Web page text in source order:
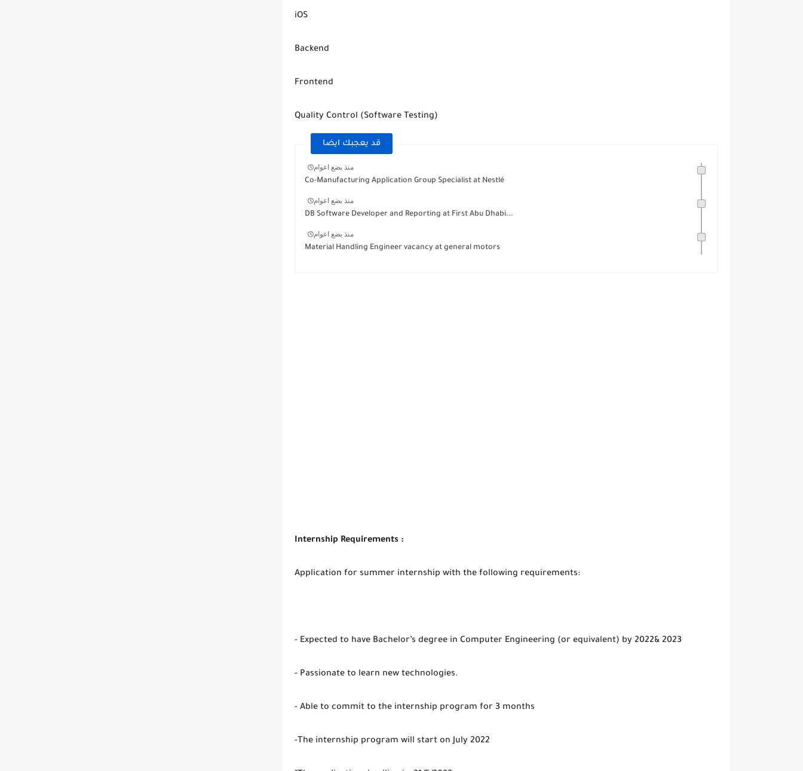
iOS
Backend
Frontend
Quality Control (Software Testing)
قد يعجبك ايضا
منذ بضع اعوام
Co-Manufacturing Application Group Specialist at Nestlé
منذ بضع اعوام
DB Software Developer and Reporting at First Abu Dhabi...
منذ بضع اعوام
Material Handling Engineer vacancy at general motors
Internship Requirements :
Application for summer internship with the following requirements:
- Expected to have Bachelor’s degree in Computer Engineering (or equivalent) by 2022& 2023
- Passionate to learn new technologies.
- Able to commit to the internship program for 3 months
-The internship program will start on July 2022